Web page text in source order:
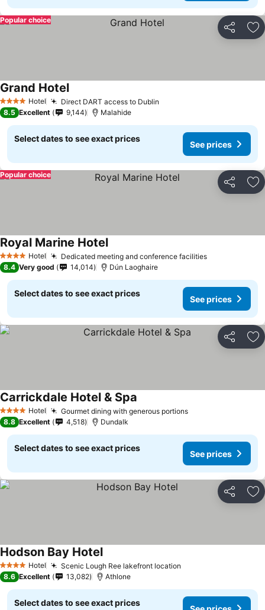
Share
Popular choice
4 Stars Hotel Direct DART access to Dublin
Grand HotelSee prices
8.5 Excellent 9,144 Malahide
Select dates to see exact prices
See prices
Share
Popular choice
4 Stars Hotel Dedicated meeting and conference facilitiesSee prices
Royal Marine HotelSee prices
8.4 Very good 14,014 Dún Laoghaire
Select dates to see exact prices
See prices
Share
4 Stars Hotel Gourmet dining with generous portionsSee prices
Carrickdale Hotel & Spa
8.8 Excellent 4,518 Dundalk
Select dates to see exact prices
See prices
Share
4 Stars Hotel Scenic Lough Ree lakefront location
Hodson Bay HotelSee prices
8.6 Excellent 13,082 Athlone
Select dates to see exact prices